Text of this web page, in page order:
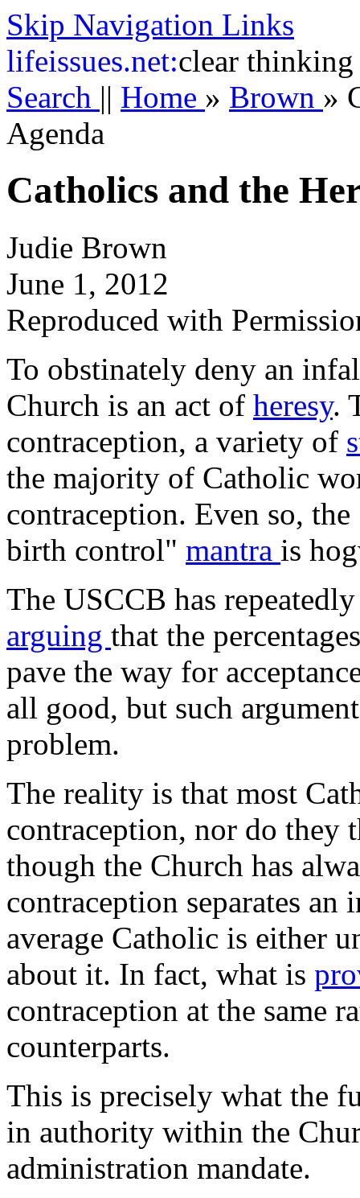
Skip Navigation Links
lifeissues.net:clear thinking
Search || Home » Brown »
Agenda
Catholics and the
Judie Brown
June 1, 2012
Reproduced with
To obstinately deny an
Church is an act of heresy.
contraception, a variety of
the majority of Catholic
contraception. Even so,
birth control" mantra is
The USCCB has
arguing that the
pave the way for
all good, but such
problem.
The reality is that most
contraception, nor do
though the Church has
contraception separates
average Catholic is either
about it. In fact, what is
contraception at the same
counterparts.
This is precisely what the
in authority within the
administration mandate.